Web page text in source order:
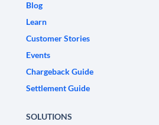
Blog
Learn
Customer Stories
Events
Chargeback Guide
Settlement Guide
SOLUTIONS